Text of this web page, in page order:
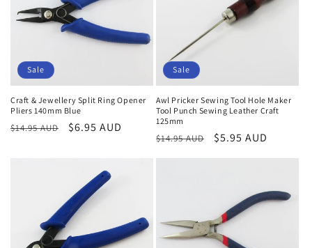
o
Sale
Craft & Jewellery Split Ring Opener
Pliers 140mm Blue
Regular
$14.95 AUD
Sale
$6.95 AUD
Sale
Awl Pricker Sewing Tool Hole Maker
Tool Punch Sewing Leather Craft
125mm
Regular
$14.95 AUD
Sale
$5.95 AUD